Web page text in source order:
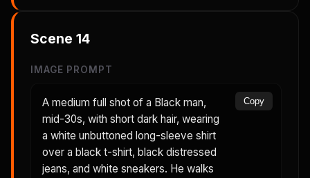
Scene 14
IMAGE PROMPT
A medium full shot of a Black man,
mid-30s, with short dark hair, wearing
a white unbuttoned long-sleeve shirt
over a black t-shirt, black distressed
jeans, and white sneakers. He walks
Copy